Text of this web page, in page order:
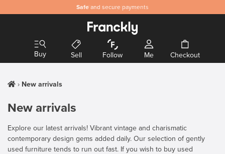
Safe and secure payments
Buy Sell Follow Me Checkout
New arrivals
New arrivals
Explore our latest arrivals! Vibrant vintage and charismatic
contemporary design gems added daily. Our selection of gently
used furniture tends to run out fast. If you wish to buy used